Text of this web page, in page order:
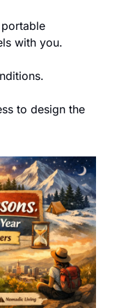
with you.
to design the